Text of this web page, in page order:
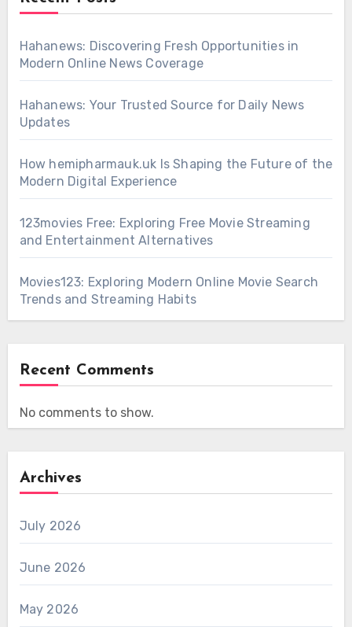
Hahanews: Discovering Fresh Opportunities in
Modern Online News Coverage
Hahanews: Your Trusted Source for Daily News
Updates
How hemipharmauk.uk Is Shaping the Future of the
Modern Digital Experience
123movies Free: Exploring Free Movie Streaming
and Entertainment Alternatives
Movies123: Exploring Modern Online Movie Search
Trends and Streaming Habits
Recent Comments
No comments to show.
Archives
July 2026
June 2026
May 2026